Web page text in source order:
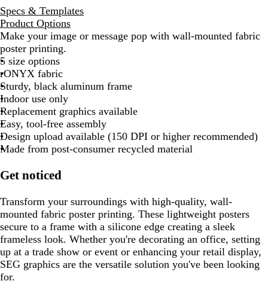
Specs & Templates
Product Options
Make your image or message pop with wall-mounted fabric
poster printing.
5 size options
rONYX fabric
Sturdy, black aluminum frame
Indoor use only
Replacement graphics available
Easy, tool-free assembly
Design upload available (150 DPI or higher recommended)
Made from post-consumer recycled material
Get noticed
Transform your surroundings with high-quality, wall-
mounted fabric poster printing. These lightweight posters
secure to a frame with a silicone edge creating a sleek
frameless look. Whether you're decorating an office, setting
up at a trade show or event or enhancing your retail display,
SEG graphics are the versatile solution you've been looking
for.